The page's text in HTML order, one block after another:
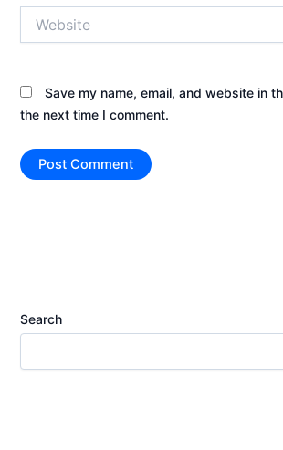
Save my name, email, and website in
the next time I comment.
Search